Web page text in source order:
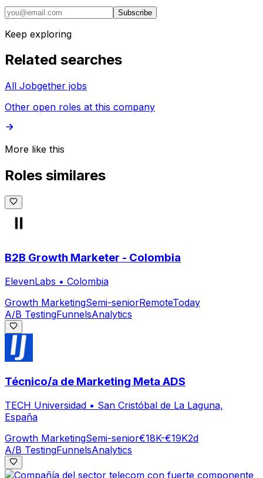
Subscribe
Keep exploring
Related searches
All Jobgether jobs
Other open roles at this company
More like this
Roles similares
B2B Growth Marketer - Colombia
ElevenLabs • Colombia
Growth MarketingSemi-seniorRemoteToday
A/B TestingFunnelsAnalytics
Técnico/a de Marketing Meta ADS
TECH Universidad • San Cristóbal de La Laguna,
España
Growth MarketingSemi-senior€18K-€19K2d
A/B TestingFunnelsAnalytics